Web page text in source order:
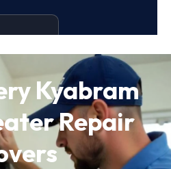
Kyabram
Repair